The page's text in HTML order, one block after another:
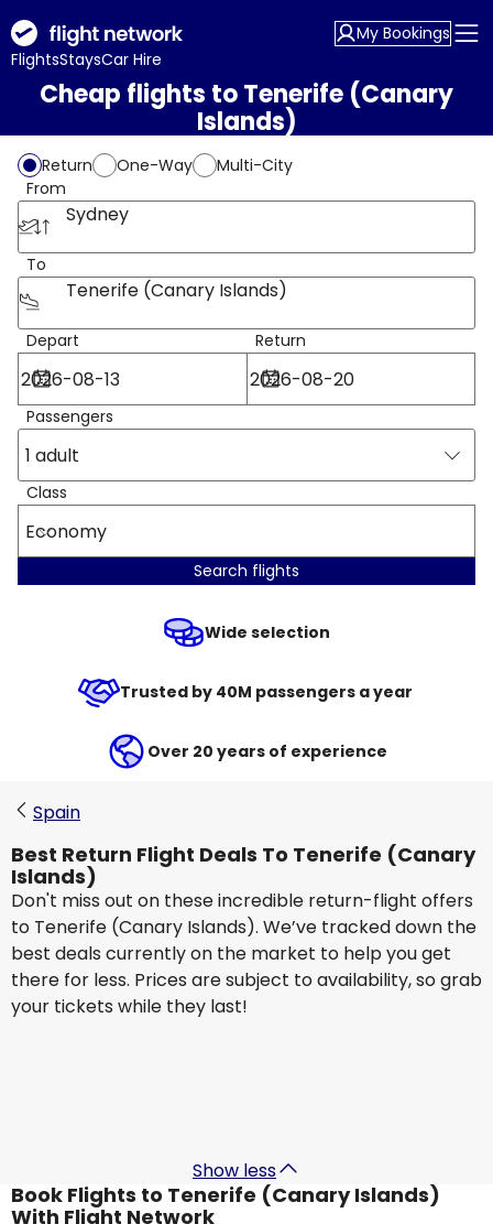
FlightsStaysCar Hire
My Bookings
Cheap flights to Tenerife (Canary
Islands)
Return One-Way
Multi-City
From
Sydney
To
Tenerife (Canary Islands)
Depart Return
Passengers
1 adult
Class
Economy
Search flights
Wide selection
Trusted by 40M passengers a year
Over 20 years of experience
Spain
Best Return Flight Deals To Tenerife (Canary
Islands)
Don't miss out on these incredible return-flight offers
to Tenerife (Canary Islands). We’ve tracked down the
best deals currently on the market to help you get
there for less. Prices are subject to availability, so grab
your tickets while they last!
Show less
Book Flights to Tenerife (Canary Islands)
With Flight Network